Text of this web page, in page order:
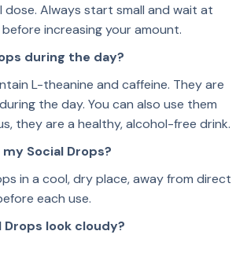
dose. Always start small and wait at
increasing your amount.
during the day?
L-theanine and caffeine. They are
the day. You can also use them
they are a healthy, alcohol-free drink.
Social Drops?
in a cool, dry place, away from direct
each use.
Drops look cloudy?